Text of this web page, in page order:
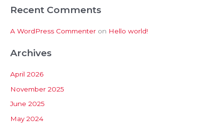
Recent Comments
A WordPress Commenter on Hello world!
Archives
April 2026
November 2025
June 2025
May 2024